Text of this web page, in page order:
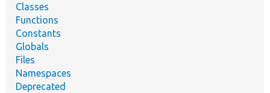
Classes
Functions
Constants
Globals
Files
Namespaces
Deprecated